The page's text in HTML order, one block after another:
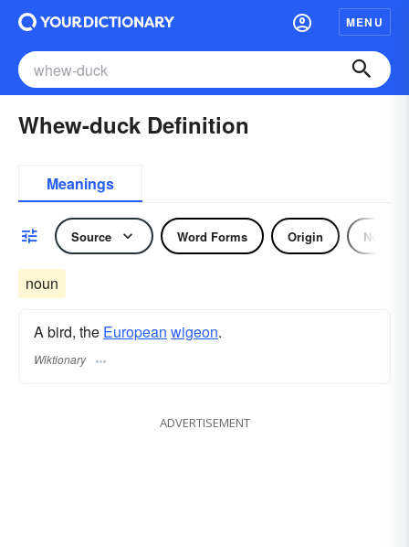
MENU
Whew-duck Definition
Meanings
Source Word Forms Origin Noun
noun
A bird, the European wigeon.
Wiktionary
ADVERTISEMENT